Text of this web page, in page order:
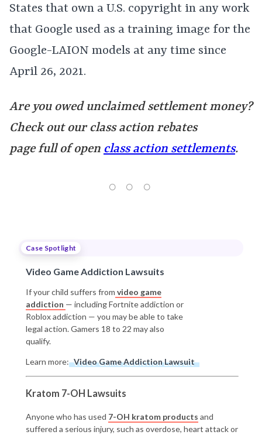
States that own a U.S. copyright in any work
that Google used as a training image for the
Google-LAION models at any time since
April 26, 2021.
Are you owed unclaimed settlement money?
Check out our class action rebates
page full of open class action settlements.
Case Spotlight
Video Game Addiction Lawsuits
If your child suffers from video game
addiction — including Fortnite addiction or
Roblox addiction — you may be able to take
legal action. Gamers 18 to 22 may also
qualify.
Learn more: Video Game Addiction Lawsuit
Kratom 7-OH Lawsuits
Anyone who has used 7-OH kratom products and
suffered a serious injury, such as overdose, heart attack or